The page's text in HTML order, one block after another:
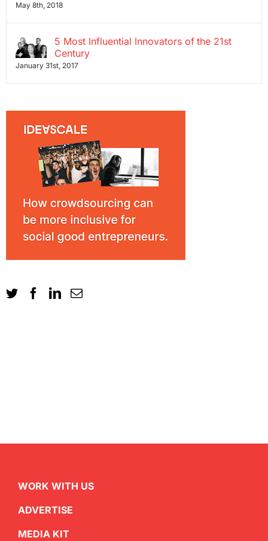
May 8th, 2018
5 Most Influential Innovators of the 21st
Century
January 31st, 2017
WORK WITH US
ADVERTISE
MEDIA KIT